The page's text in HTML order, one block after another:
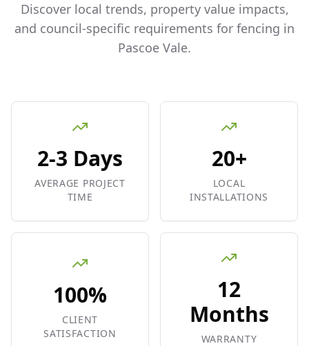
Discover local trends, property value impacts,
and council-specific requirements for fencing in
Pascoe Vale.
2-3 Days
AVERAGE PROJECT
TIME
20+
LOCAL
INSTALLATIONS
100%
CLIENT
SATISFACTION
12
Months
WARRANTY